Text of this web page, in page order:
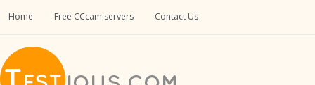
Home Free CCcam servers Contact Us